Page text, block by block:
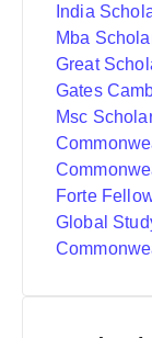
India
Mba
Great
Gates
Msc
Forte
Global